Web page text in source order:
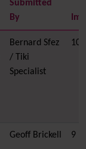
Submitted
By
Bernard Sfez
/ Tiki
Specialist
10
Geoff Brickell 9